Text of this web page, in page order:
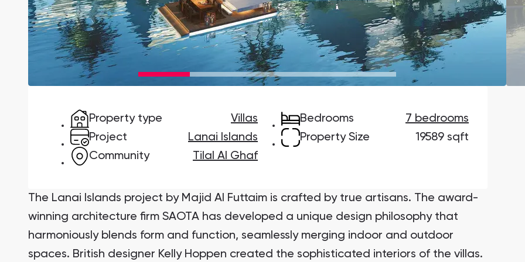
Damac Lagoons
DAMAC Lagoons , Dubai
Danah Bay
Danah Bay, Ras Al Khaimah
Jumeirah Golf Estates Town Square
SHOW ALL
Ellington Properties Binghatti Developers
SHOW ALL
Property type
Villas
Project
Lanai Islands
Community
Tilal Al Ghaf
Bedrooms
7 bedrooms
Property Size
19589 sqft
The Lanai Islands project by Majid Al Futtaim is crafted by true artisans. The award-
winning architecture firm SAOTA has developed a unique design philosophy that
harmoniously blends form and function, seamlessly merging indoor and outdoor
spaces. British designer Kelly Hoppen created the sophisticated interiors of the villas.